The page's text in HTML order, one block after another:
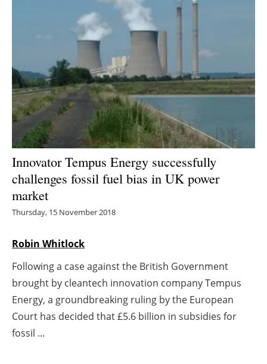
Bioenergy
Other renewables
Storage
Energy saving
Hydrogen
Electric/Hybrid
Interviews
Directory
Jobs
Innovator Tempus Energy successfully
challenges fossil fuel bias in UK power
market
Thursday, 15 November 2018
Robin Whitlock
Following a case against the British Government
brought by cleantech innovation company Tempus
Energy, a groundbreaking ruling by the European
Court has decided that £5.6 billion in subsidies for
fossil ...